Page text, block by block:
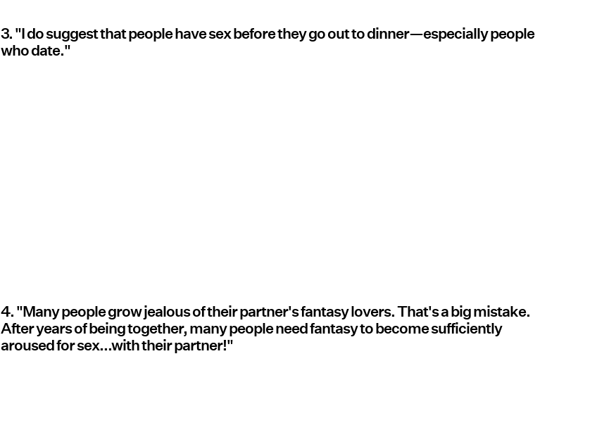
3. "I do suggest that people have sex before they go out to dinner—especially people
who date."
4. "Many people grow jealous of their partner's fantasy lovers. That's a big mistake.
After years of being together, many people need fantasy to become sufficiently
aroused for sex...with their partner!"